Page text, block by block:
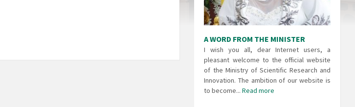
A WORD FROM THE MINISTER
I wish you all, dear Internet users, a
pleasant welcome to the official website
of the Ministry of Scientific Research and
Innovation. The ambition of our website is
to become...Read more